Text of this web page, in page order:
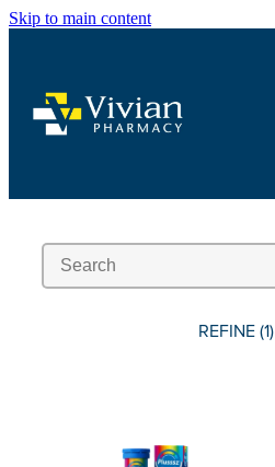
Skip to main content
REFINE (1)
Vaccinations
Repeats